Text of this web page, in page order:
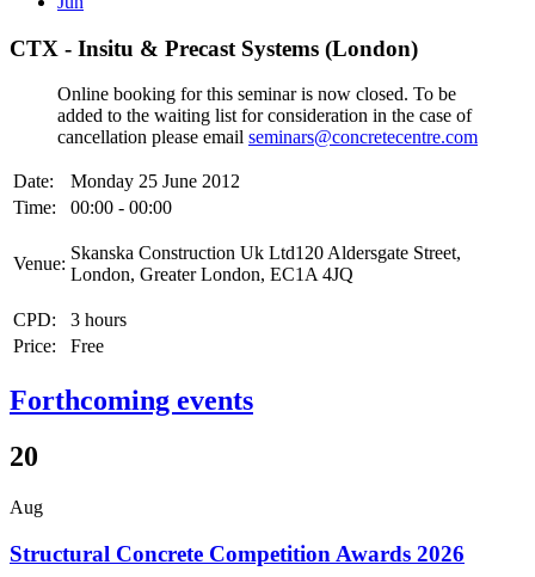
CTX - Insitu & Precast Systems (London)
Online booking for this seminar is now closed. To be
added to the waiting list for consideration in the case of
cancellation please email seminars@concretecentre.com
Date:
Monday 25 June 2012
Time:
00:00 - 00:00
Venue:
Skanska Construction Uk Ltd120 Aldersgate Street,
London, Greater London, EC1A 4JQ
CPD:
3 hours
Price:
Free
Forthcoming events
20
Aug
Structural Concrete Competition Awards 2026